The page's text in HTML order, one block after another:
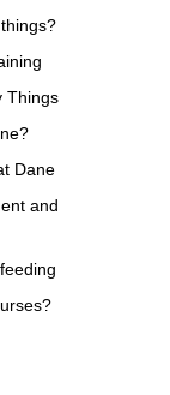
Things
Dane
and